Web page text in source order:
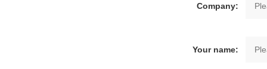
Company:
Your name: